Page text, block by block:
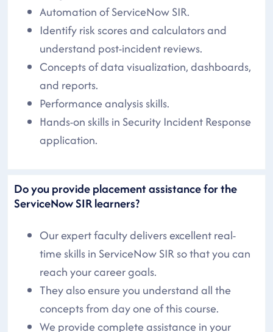
Automation of ServiceNow SIR.
Identify risk scores and calculators and
understand post-incident reviews.
Concepts of data visualization, dashboards,
and reports.
Performance analysis skills.
Hands-on skills in Security Incident Response
application.
Do you provide placement assistance for the
ServiceNow SIR learners?
Our expert faculty delivers excellent real-
time skills in ServiceNow SIR so that you can
reach your career goals.
They also ensure you understand all the
concepts from day one of this course.
We provide complete assistance in your